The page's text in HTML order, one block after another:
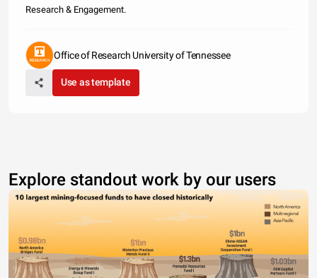
Research & Engagement.
Office of Research University of Tennessee
Use as template
Explore standout work by our users